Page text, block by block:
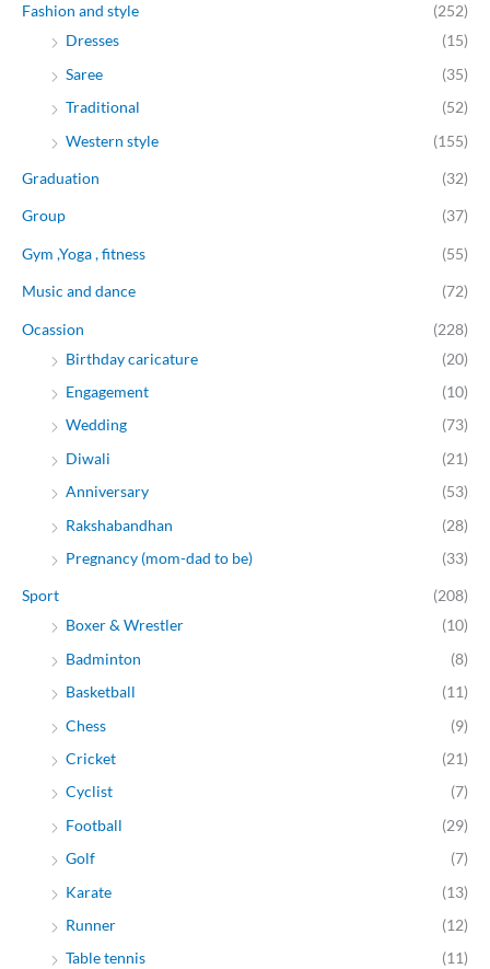
Fashion and style
(252)
Dresses
(15)
Saree
(35)
Traditional
(52)
Western style
(155)
Graduation (32)
Group (37)
Gym ,Yoga , fitness (55)
Music and dance (72)
Ocassion
(228)
Birthday caricature
(20)
Engagement
(10)
Wedding
(73)
Diwali
(21)
Anniversary
(53)
Rakshabandhan
(28)
Pregnancy (mom-dad to be)
(33)
Sport
(208)
Boxer & Wrestler
(10)
Badminton
(8)
Basketball
(11)
Chess
(9)
Cricket
(21)
Cyclist
(7)
Football
(29)
Golf
(7)
Karate
(13)
Runner
(12)
Table tennis
(11)